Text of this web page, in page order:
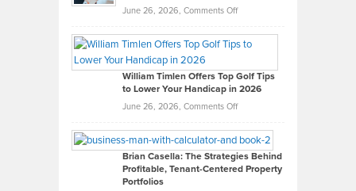
June 26, 2026, Comments Offon
Paul
on
What
Real
Looks
Like
in
William Timlen Offers Top Golf Tips
to Lower Your Handicap in 2026
June 26, 2026, Comments Offon
Timlen
Offers
Top
Brian Casella: The Strategies Behind
Profitable, Tenant-Centered Property
Portfolios